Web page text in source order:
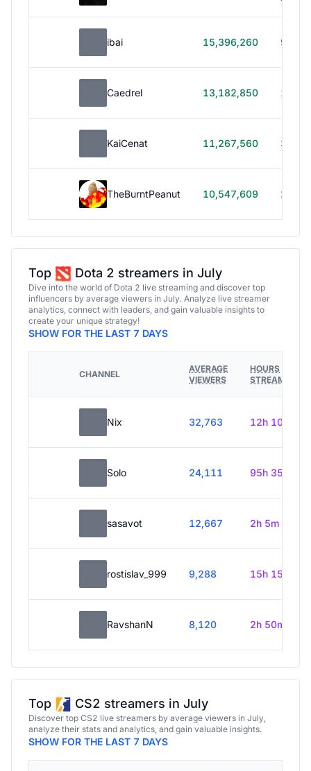
ibai 15,396,260 99h
Caedrel 13,182,850 179h
KaiCenat 11,267,560 39h
TheBurntPeanut 10,547,609 248h
Top Dota 2 streamers in July
Dive into the world of Dota 2 live streaming and discover top
influencers by average viewers in July. Analyze live streamer
analytics, connect with leaders, and gain valuable insights to
create your unique strategy!
SHOW FOR THE LAST 7 DAYS
CHANNEL
AVERAGE
VIEWERS
HOURS
STREAMED
Nix 32,763 12h 10m
Solo 24,111 95h 35m
sasavot 12,667 2h 5m
rostislav_999 9,288 15h 15m
RavshanN 8,120 2h 50m
Top CS2 streamers in July
Discover top CS2 live streamers by average viewers in July,
analyze their stats and analytics, and gain valuable insights.
SHOW FOR THE LAST 7 DAYS